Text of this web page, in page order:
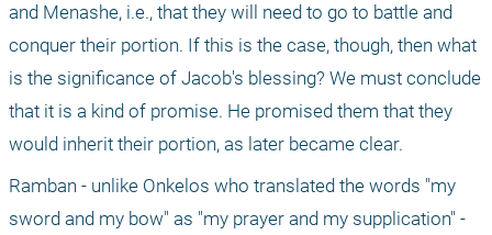
and Menashe, i.e., that they will need to go to battle and
conquer their portion. If this is the case, though, then what
is the significance of Jacob's blessing? We must conclude
that it is a kind of promise. He promised them that they
would inherit their portion, as later became clear.
Ramban - unlike Onkelos who translated the words "my
sword and my bow" as "my prayer and my supplication" -